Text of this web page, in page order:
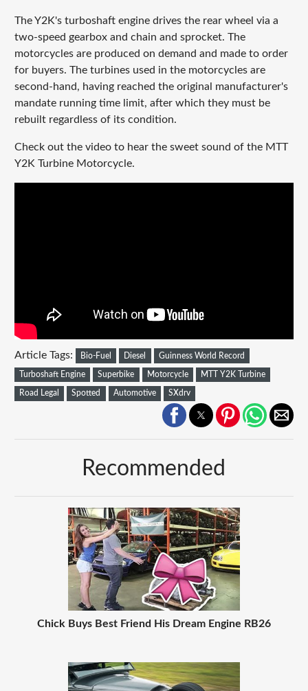
The Y2K's turboshaft engine drives the rear wheel via a
two-speed gearbox and chain and sprocket. The
motorcycles are produced on demand and made to order
for buyers. The turbines used in the motorcycles are
second-hand, having reached the original manufacturer's
mandate running time limit, after which they must be
rebuilt regardless of its condition.
Check out the video to hear the sweet sound of the MTT
Y2K Turbine Motorcycle.
Article Tags: Bio-Fuel Diesel Guinness World Record
Turboshaft Engine Superbike Motorcycle MTT Y2K Turbine
Road Legal Spotted Automotive SXdrv
Recommended
Chick Buys Best Friend His Dream Engine RB26